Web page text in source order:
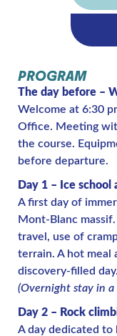
PROGRAM
The day before –
Welcome at 6:30
Office. Meeting
the course.
before departure.
Day 1 – Ice
A first day of
Mont-Blanc
travel, use of
terrain. A hot meal
discovery-filled day.
(Overnight stay in a
Day 2 – Rock
A day dedicated to